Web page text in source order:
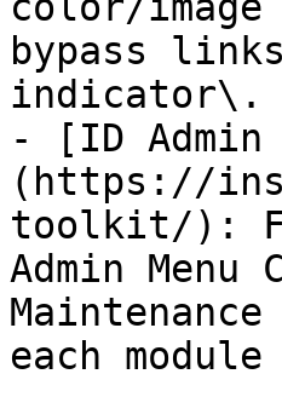
bypass
indicator\.
- [ID
(https://
toolkit/):
Admin
each